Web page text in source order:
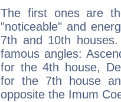
The first ones are
"noticeable" and
7th and 10th
famous angles:
for the 4th house,
for the 7th house
opposite the Imum